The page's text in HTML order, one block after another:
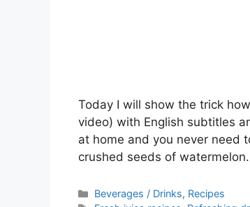
Today I will show the trick
video) with English subtitles
at home and you never need
crushed seeds of
Categories
Beverages / Drinks, Recipes